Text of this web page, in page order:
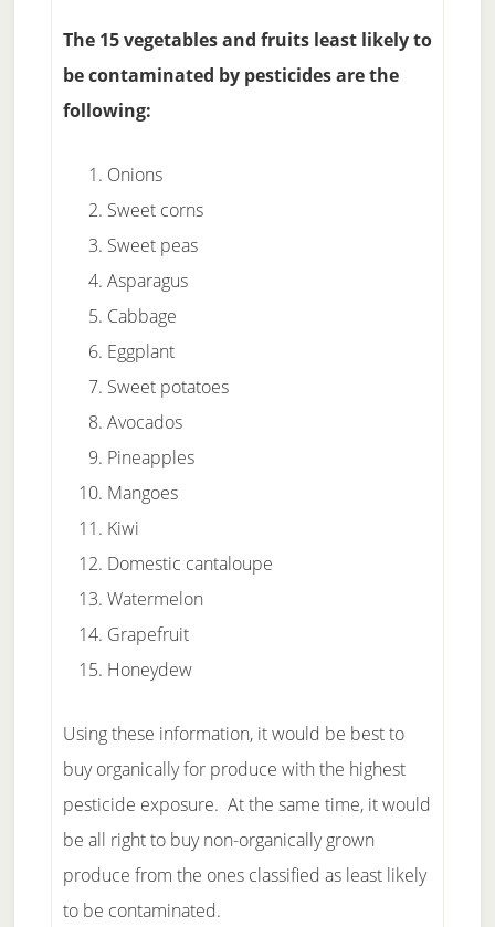
The 15 vegetables and fruits least likely to
be contaminated by pesticides are the
following:
Onions
Sweet corns
Sweet peas
Asparagus
Cabbage
Eggplant
Sweet potatoes
Avocados
Pineapples
Mangoes
Kiwi
Domestic cantaloupe
Watermelon
Grapefruit
Honeydew
Using these information, it would be best to
buy organically for produce with the highest
pesticide exposure. At the same time, it would
be all right to buy non-organically grown
produce from the ones classified as least likely
to be contaminated.